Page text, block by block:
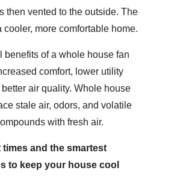
then vented to the outside. The
cooler, more comfortable home.
benefits of a whole house fan
comfort, lower utility
air quality. Whole house
stale air, odors, and volatile
with fresh air.
times and the smartest
to keep your house cool